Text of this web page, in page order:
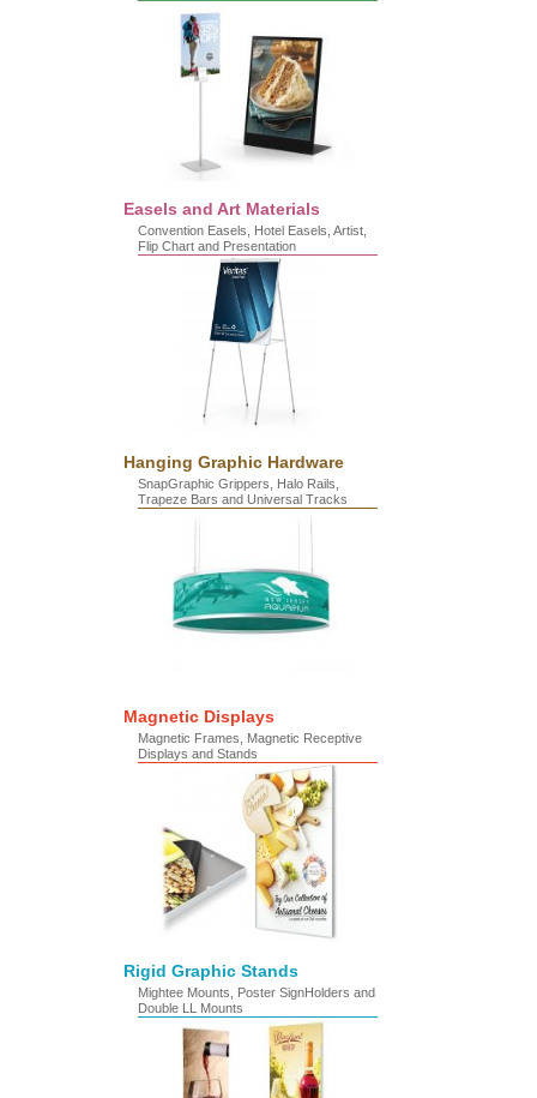
Easels and Art Materials
Convention Easels, Hotel Easels, Artist,
Flip Chart and Presentation
Hanging Graphic Hardware
SnapGraphic Grippers, Halo Rails,
Trapeze Bars and Universal Tracks
Magnetic Displays
Magnetic Frames, Magnetic Receptive
Displays and Stands
Rigid Graphic Stands
Mightee Mounts, Poster SignHolders and
Double LL Mounts